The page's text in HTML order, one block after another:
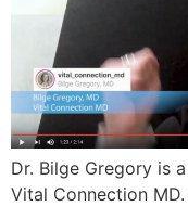
Dr. Bilge Gregory is
Vital Connection